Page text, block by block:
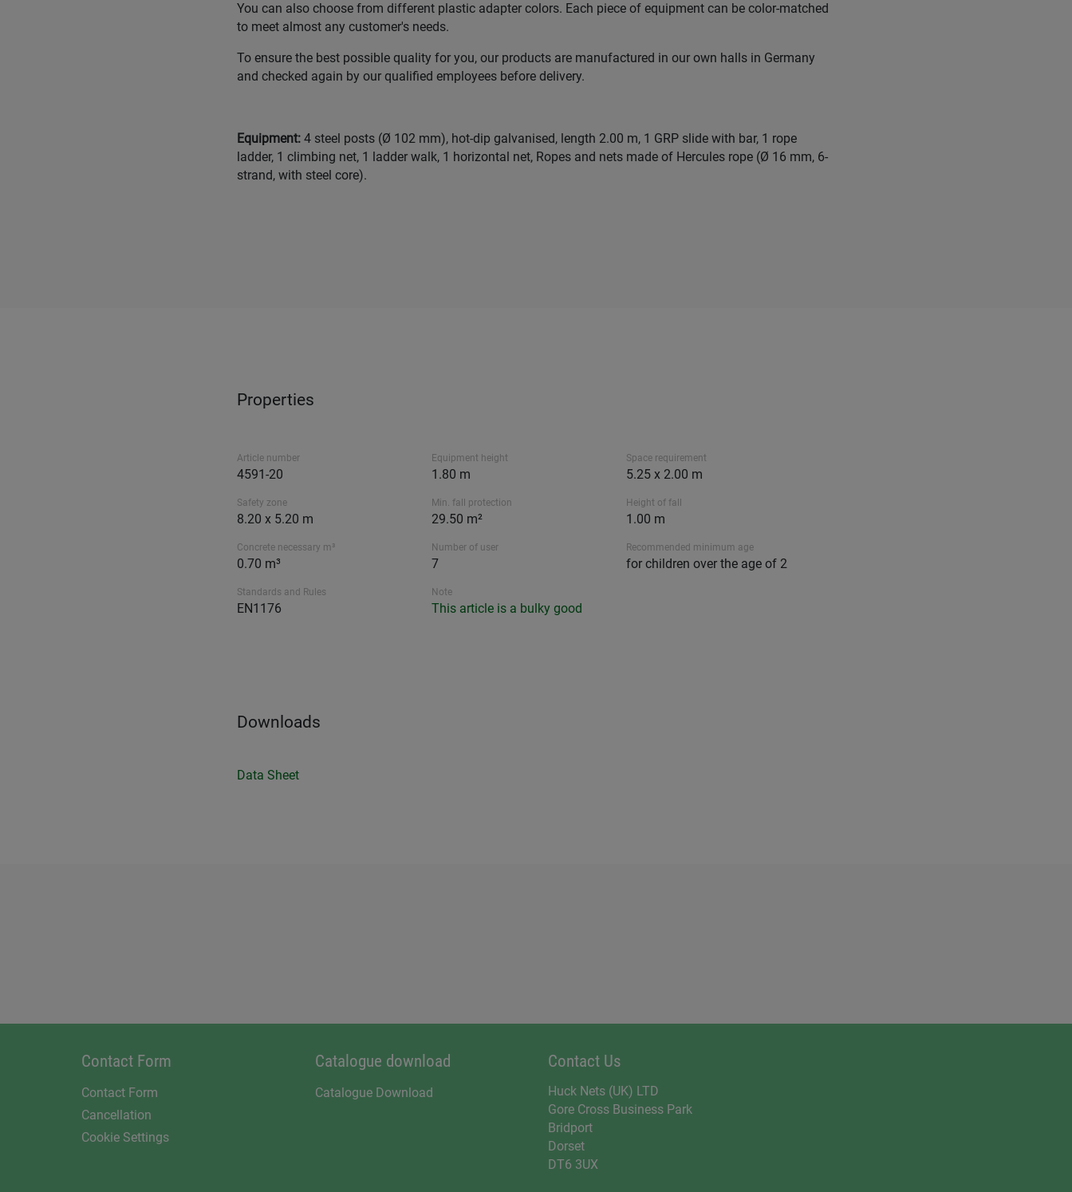
You can also choose from different plastic adapter colors. Each piece of equipment can be color-matched
to meet almost any customer's needs.
To ensure the best possible quality for you, our products are manufactured in our own halls in Germany
and checked again by our qualified employees before delivery.
Equipment: 4 steel posts (Ø 102 mm), hot-dip galvanised, length 2.00 m, 1 GRP slide with bar, 1 rope
ladder, 1 climbing net, 1 ladder walk, 1 horizontal net, Ropes and nets made of Hercules rope (Ø 16 mm, 6-
strand, with steel core).
Properties
Article number
4591-20
Equipment height
1.80 m
Space requirement
5.25 x 2.00 m
Safety zone
8.20 x 5.20 m
Min. fall protection
29.50 m²
Height of fall
1.00 m
Concrete necessary m³
0.70 m³
Number of user
7
Recommended minimum age
for children over the age of 2
Standards and Rules
EN1176
Note
This article is a bulky good
Downloads
Data Sheet
Contact Form
Contact Form
Cancellation
Cookie Settings
Catalogue download
Catalogue Download
Contact Us
Huck Nets (UK) LTD
Gore Cross Business Park
Bridport
Dorset
DT6 3UX